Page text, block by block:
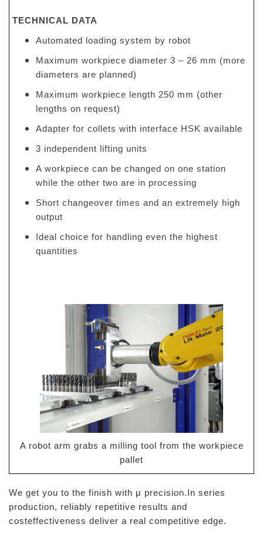
TECHNICAL DATA
Automated loading system by robot
Maximum workpiece diameter 3 – 26 mm (more
diameters are planned)
Maximum workpiece length 250 mm (other
lengths on request)
Adapter for collets with interface HSK available
3 independent lifting units
A workpiece can be changed on one station
while the other two are in processing
Short changeover times and an extremely high
output
Ideal choice for handling even the highest
quantities
A robot arm grabs a milling tool from the workpiece
pallet
We get you to the finish with μ precision.In series
production, reliably repetitive results and
costeffectiveness deliver a real competitive edge.